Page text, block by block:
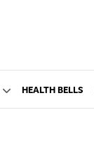
HEALTH BELLS